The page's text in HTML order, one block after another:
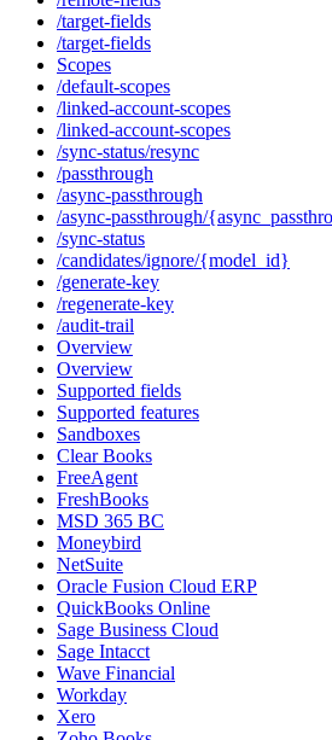
/target-fields
/target-fields
Scopes
/default-scopes
/linked-account-scopes
/linked-account-scopes
/sync-status/resync
/passthrough
/async-passthrough
/async-passthrough/
/sync-status
/candidates/ignore/{model_id}
/generate-key
/regenerate-key
/audit-trail
Overview
Overview
Supported fields
Supported features
Sandboxes
Clear Books
FreeAgent
FreshBooks
MSD 365 BC
Moneybird
NetSuite
Oracle Fusion Cloud ERP
QuickBooks Online
Sage Business Cloud
Sage Intacct
Wave Financial
Workday
Xero